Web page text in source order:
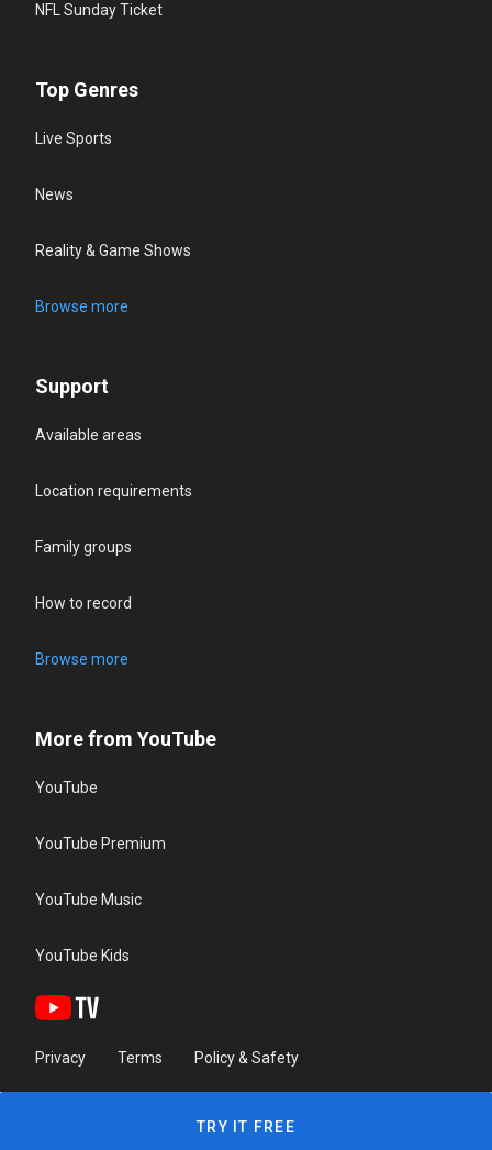
NFL Sunday Ticket
Top Genres
Live Sports
News
Reality & Game Shows
Browse more
Support
Available areas
Location requirements
Family groups
How to record
Browse more
More from YouTube
YouTube
YouTube Premium
YouTube Music
YouTube Kids
Privacy Terms Policy & Safety
TRY IT FREE